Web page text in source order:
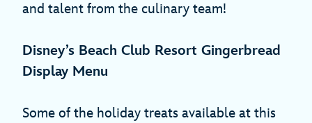
and talent from the culinary team!
Disney’s Beach Club Resort Gingerbread
Display Menu
Some of the holiday treats available at this